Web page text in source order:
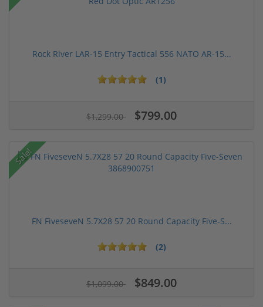
Rock River LAR-15 Entry Tactical 556 NATO AR-15...
(1)
$1,299.00 $799.00
Sale!
FN FiveseveN 5.7X28 57 20 Round Capacity Five-S...
(2)
$1,099.00 $849.00